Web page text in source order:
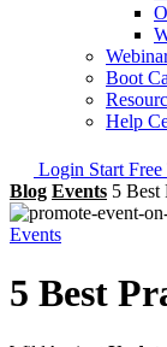
Boot
Help
Login Start
Blog Events 5 Best
Events
5 Best